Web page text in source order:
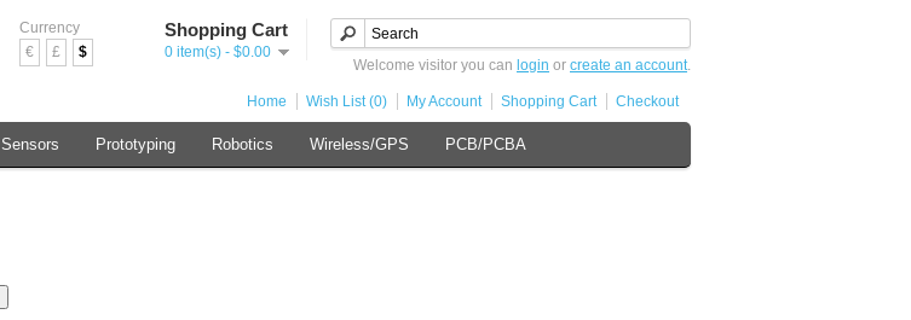
Currency
€
£ $
Shopping Cart
0 item(s) - $0.00
Welcome visitor you can login or create an account.
Home Wish List (0) My Account Shopping Cart Checkout
Sensors Prototyping Robotics Wireless/GPS PCB/PCBA